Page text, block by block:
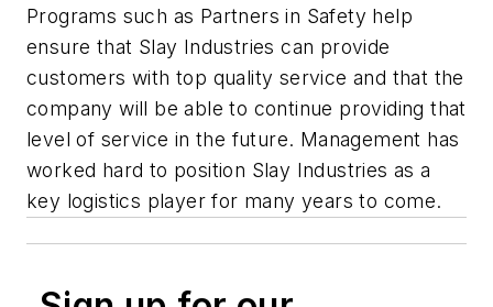
Programs such as Partners in Safety help
ensure that Slay Industries can provide
customers with top quality service and that the
company will be able to continue providing that
level of service in the future. Management has
worked hard to position Slay Industries as a
key logistics player for many years to come.